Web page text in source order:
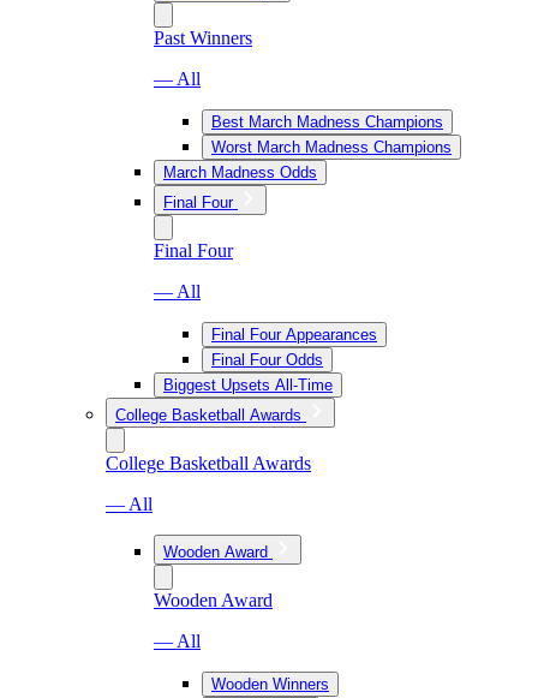
Past Winners
— All
Best March Madness Champions
Worst March Madness Champions
March Madness Odds
Final Four
Final Four
— All
Final Four Appearances
Final Four Odds
Biggest Upsets All-Time
College Basketball Awards
College Basketball Awards
— All
Wooden Award
Wooden Award
— All
Wooden Winners